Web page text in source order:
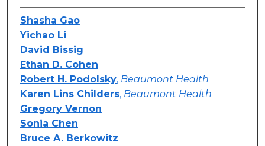
Shasha Gao
Yichao Li
David Bissig
Ethan D. Cohen
Robert H. Podolsky, Beaumont Health
Karen Lins Childers, Beaumont Health
Gregory Vernon
Sonia Chen
Bruce A. Berkowitz